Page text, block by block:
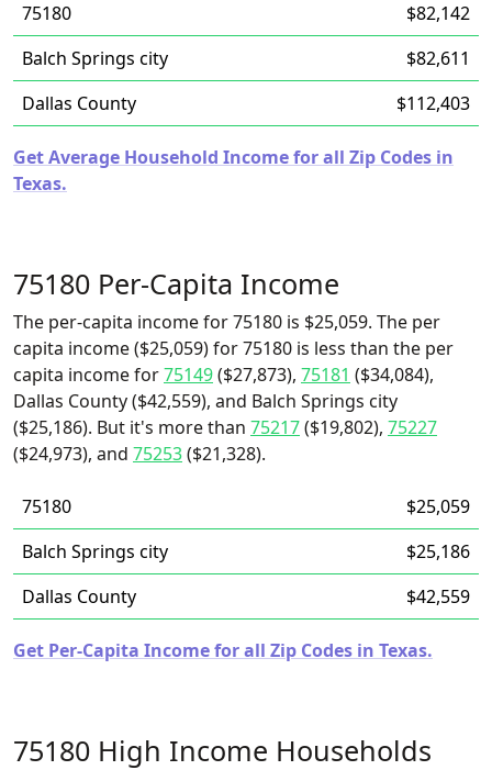
75180
$82,142
Balch Springs city
$82,611
Dallas County
$112,403
Get Average Household Income for all Zip Codes in
Texas.
75180 Per-Capita Income
The per-capita income for 75180 is $25,059. The per
capita income ($25,059) for 75180 is less than the per
capita income for75149($27,873), 75181 ($34,084),
Dallas County ($42,559), and Balch Springs city
($25,186). But it's more than 75217($19,802), 75227
($24,973), and 75253($21,328).
75180
$25,059
Balch Springs city
$25,186
Dallas County
$42,559
Get Per-Capita Income for all Zip Codes in Texas.
75180 High Income Households